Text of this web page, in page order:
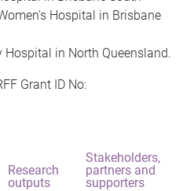
Hospital in Brisbane
in North Queensland.
Grant ID No:
Research
outputs
Stakeholders,
partners and
supporters